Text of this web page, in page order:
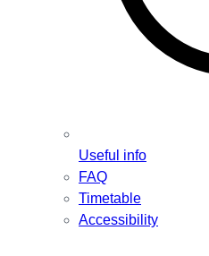
Useful info
FAQ
Timetable
Accessibility